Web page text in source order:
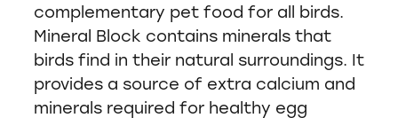
complementary pet food for all birds.
Mineral Block contains minerals that
birds find in their natural surroundings. It
provides a source of extra calcium and
minerals required for healthy egg